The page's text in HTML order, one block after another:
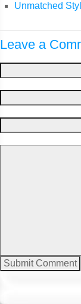
Unmatched
Leave a